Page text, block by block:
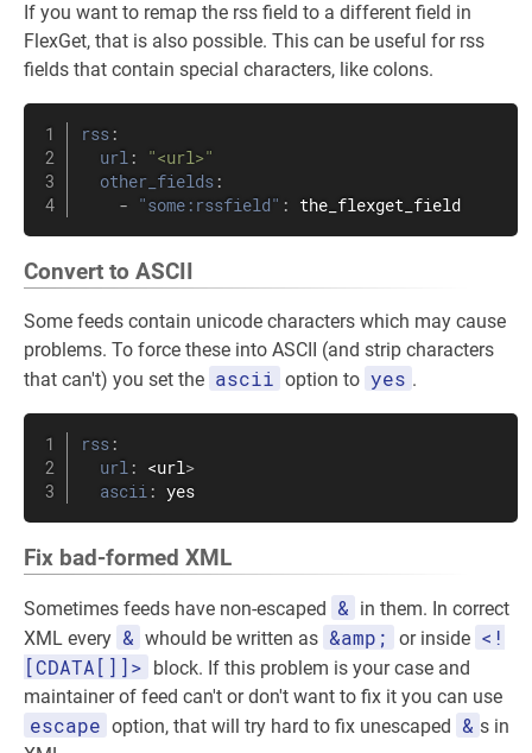
If you want to remap the rss field to a different field in
FlexGet, that is also possible. This can be useful for rss
fields that contain special characters, like colons.
rss :
url :
"<url>"
other_fields :
-
"some:rssfield" : the_flexget_field
Convert to ASCII
Some feeds contain unicode characters which may cause
problems. To force these into ASCII (and strip characters
that can't) you set the ascii option to yes .
rss :
url : <url>
ascii : yes
Fix bad-formed XML
Sometimes feeds have non-escaped & in them. In correct
XML every & whould be written as &amp; or inside <!
[CDATA[]]> block. If this problem is your case and
maintainer of feed can't or don't want to fix it you can use
escape option, that will try hard to fix unescaped & s in